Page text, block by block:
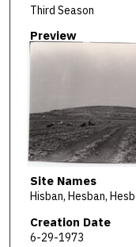
Third Season
Preview
Site Names
Creation Date
6-29-1973